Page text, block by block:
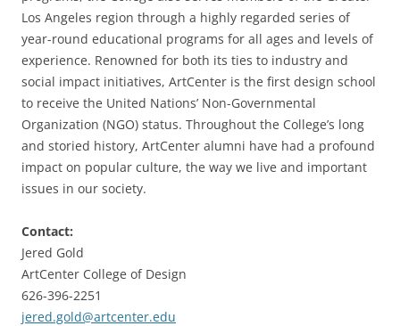
Los Angeles region through a highly regarded series of
year-round educational programs for all ages and levels of
experience. Renowned for both its ties to industry and
social impact initiatives, ArtCenter is the first design school
to receive the United Nations’ Non-Governmental
Organization (NGO) status. Throughout the College’s long
and storied history, ArtCenter alumni have had a profound
impact on popular culture, the way we live and important
issues in our society.
Contact:
Jered Gold
ArtCenter College of Design
626-396-2251
jered.gold@artcenter.edu